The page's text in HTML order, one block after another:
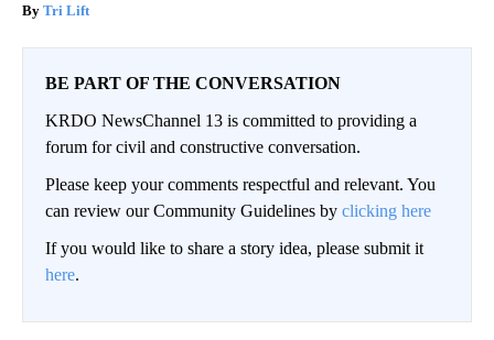
Tri Lift
BE PART OF THE CONVERSATION
KRDO NewsChannel 13 is committed to providing a
forum for civil and constructive conversation.
Please keep your comments respectful and relevant. You
can review our Community Guidelines by clicking here
If you would like to share a story idea, please submit it
here.